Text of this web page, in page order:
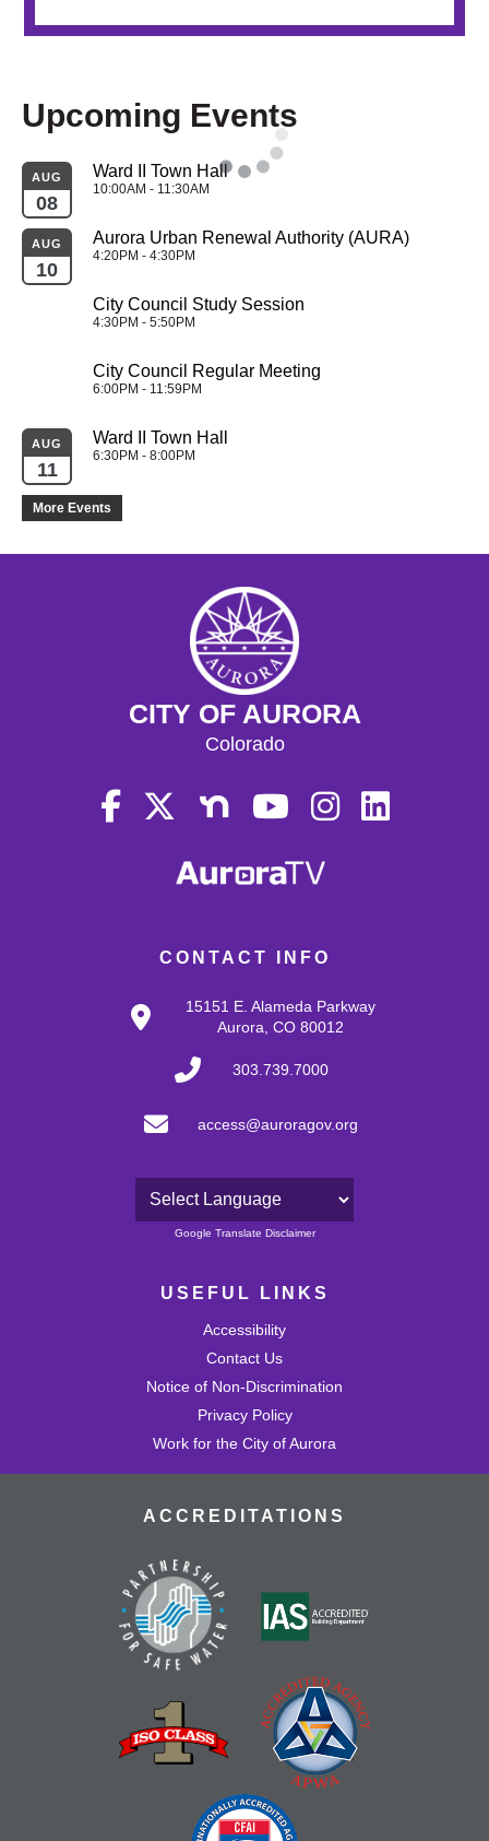
Upcoming Events
AUG
08
Ward II Town Hall
10:00AM - 11:30AM
AUG
10
Aurora Urban Renewal Authority (AURA)
4:20PM - 4:30PM
City Council Study Session
4:30PM - 5:50PM
City Council Regular Meeting
6:00PM - 11:59PM
AUG
11
Ward II Town Hall
6:30PM - 8:00PM
More Events
CONTACT INFO
15151 E. Alameda Parkway
Aurora, CO 80012
303.739.7000
access@auroragov.org
Powered by
Google Translate Disclaimer
USEFUL LINKS
Accessibility
Contact Us
Notice of Non-Discrimination
Privacy Policy
Work for the City of Aurora
CITY OF AURORA
Colorado
ACCREDITATIONS